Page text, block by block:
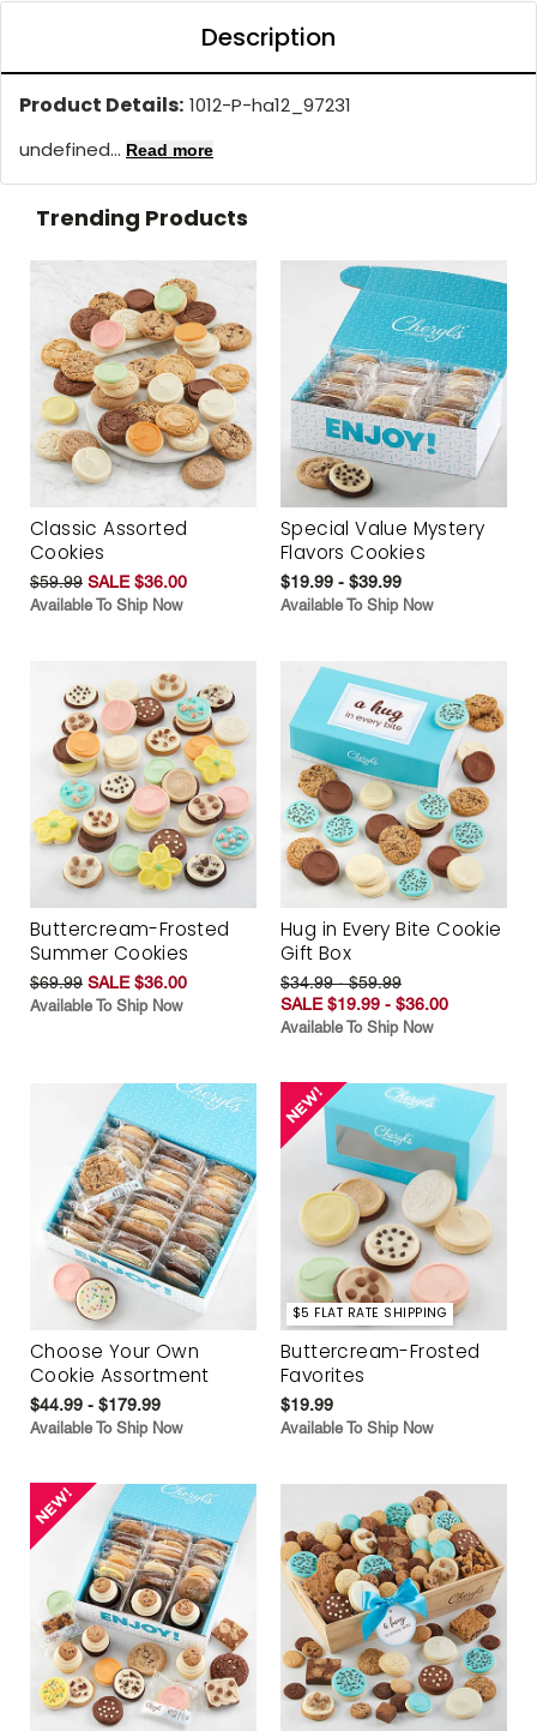
Description
Product Details: 1012-P-ha12_97231
undefined... Read more
Trending Products
Classic Assorted
Cookies
$59.99 SALE $36.00
Available To Ship Now
Special Value Mystery
Flavors Cookies
$19.99 - $39.99
Available To Ship Now
Buttercream-Frosted
Summer Cookies
$69.99 SALE $36.00
Available To Ship Now
Hug in Every Bite Cookie
Gift Box
$34.99 - $59.99
SALE $19.99 - $36.00
Available To Ship Now
Choose Your Own
Cookie Assortment
$44.99 - $179.99
Available To Ship Now
$5 FLAT RATE SHIPPING
Buttercream-Frosted
Favorites
$19.99
Available To Ship Now